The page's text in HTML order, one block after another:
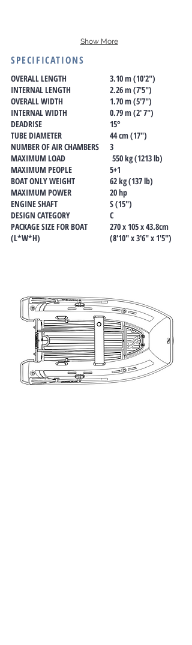
Show More
SPECIFICATIONS
OVERALL LENGTH
INTERNAL LENGTH
OVERALL WIDTH
INTERNAL WIDTH
DEADRISE
TUBE DIAMETER
NUMBER OF AIR CHAMBERS
MAXIMUM LOAD
MAXIMUM PEOPLE
BOAT ONLY WEIGHT
MAXIMUM POWER
ENGINE SHAFT
DESIGN CATEGORY
PACKAGE SIZE FOR BOAT
(L*W*H)
3.10 m (10'2")
2.26 m (7'5")
1.70 m (5'7")
0.79 m (2' 7")
15°
44 cm (17")
3
550 kg (1213 lb)
5+1
62 kg (137 lb)
20 hp
S (15")
C
270 x 105 x 43.8cm
(8'10" x 3'6" x 1'5")